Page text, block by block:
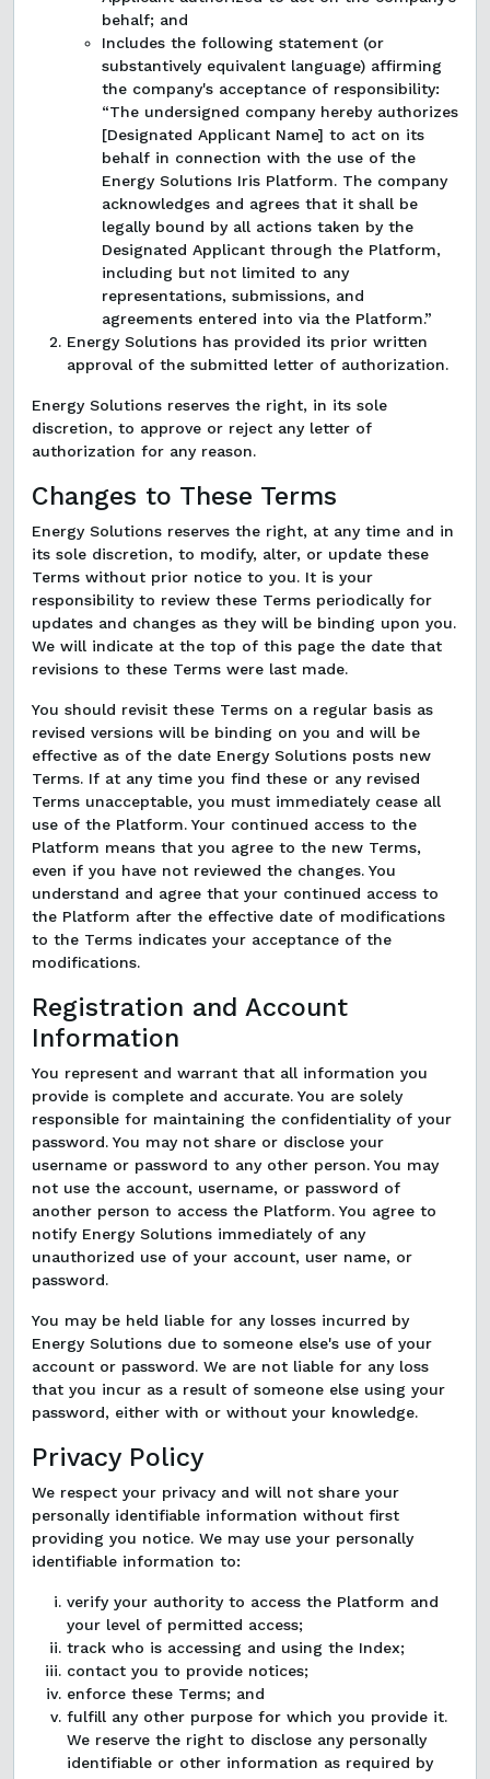
behalf; and
Includes the following statement (or
substantively equivalent language) affirming
the company's acceptance of responsibility:
“The undersigned company hereby authorizes
[Designated Applicant Name] to act on its
behalf in connection with the use of the
Energy Solutions Iris Platform. The company
acknowledges and agrees that it shall be
legally bound by all actions taken by the
Designated Applicant through the Platform,
including but not limited to any
representations, submissions, and
agreements entered into via the Platform.”
Energy Solutions has provided its prior written
approval of the submitted letter of authorization.
Energy Solutions reserves the right, in its sole
discretion, to approve or reject any letter of
authorization for any reason.
Changes to These Terms
Energy Solutions reserves the right, at any time and in
its sole discretion, to modify, alter, or update these
Terms without prior notice to you. It is your
responsibility to review these Terms periodically for
updates and changes as they will be binding upon you.
We will indicate at the top of this page the date that
revisions to these Terms were last made.
You should revisit these Terms on a regular basis as
revised versions will be binding on you and will be
effective as of the date Energy Solutions posts new
Terms. If at any time you find these or any revised
Terms unacceptable, you must immediately cease all
use of the Platform. Your continued access to the
Platform means that you agree to the new Terms,
even if you have not reviewed the changes. You
understand and agree that your continued access to
the Platform after the effective date of modifications
to the Terms indicates your acceptance of the
modifications.
Registration and Account
Information
You represent and warrant that all information you
provide is complete and accurate. You are solely
responsible for maintaining the confidentiality of your
password. You may not share or disclose your
username or password to any other person. You may
not use the account, username, or password of
another person to access the Platform. You agree to
notify Energy Solutions immediately of any
unauthorized use of your account, user name, or
password.
You may be held liable for any losses incurred by
Energy Solutions due to someone else's use of your
account or password. We are not liable for any loss
that you incur as a result of someone else using your
password, either with or without your knowledge.
Privacy Policy
We respect your privacy and will not share your
personally identifiable information without first
providing you notice. We may use your personally
identifiable information to:
verify your authority to access the Platform and
your level of permitted access;
track who is accessing and using the Index;
contact you to provide notices;
enforce these Terms; and
fulfill any other purpose for which you provide it.
We reserve the right to disclose any personally
identifiable or other information as required by